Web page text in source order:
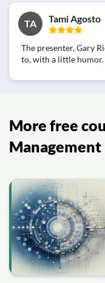
TA Tami Agosto
The presenter, Gary
to, with a little humor.
More free
Management